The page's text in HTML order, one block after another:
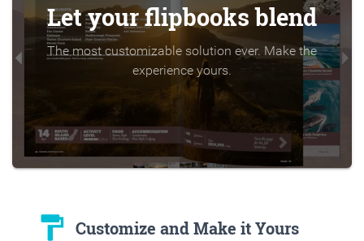
Let your flipbooks blend
The most customizable solution ever. Make the
experience yours.
format_paint Customize and Make it Yours